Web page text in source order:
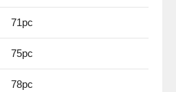
71pc
75pc
78pc